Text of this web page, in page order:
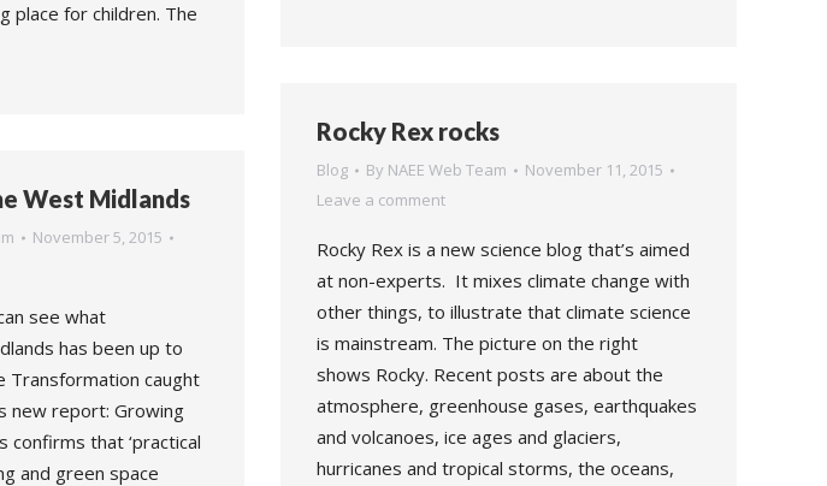
place for children. The
Rocky Rex rocks
Blog By NAEE Web Team
November 11, 2015
Leave a comment
Rocky Rex is a new science blog that’s aimed
at non-experts. It mixes climate change with
other things, to illustrate that climate science
is mainstream. The picture on the right
shows Rocky. Recent posts are about the
atmosphere, greenhouse gases, earthquakes
and volcanoes, ice ages and glaciers,
hurricanes and tropical storms, the oceans,
West Midlands
November 5, 2015
see what
has been up to
Transformation caught
new report: Growing
confirms that ‘practical
and green space